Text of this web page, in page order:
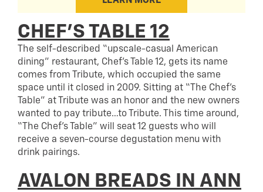
CHEF’S TABLE 12
The self-described “upscale-casual American
dining” restaurant, Chef’s Table 12, gets its name
comes from Tribute, which occupied the same
space until it closed in 2009. Sitting at “The Chef’s
Table” at Tribute was an honor and the new owners
wanted to pay tribute…to Tribute. This time around,
“The Chef’s Table” will seat 12 guests who will
receive a seven-course degustation menu with
drink pairings.
AVALON BREADS IN ANN